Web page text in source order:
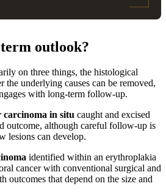
outlook?
on three things, the histological
the underlying causes can be removed,
with long-term follow-up.
carcinoma in situ caught and excised
outcome, although careful follow-up is
lesions can develop.
identified within an erythroplakia
cancer with conventional surgical and
outcomes that depend on the size and